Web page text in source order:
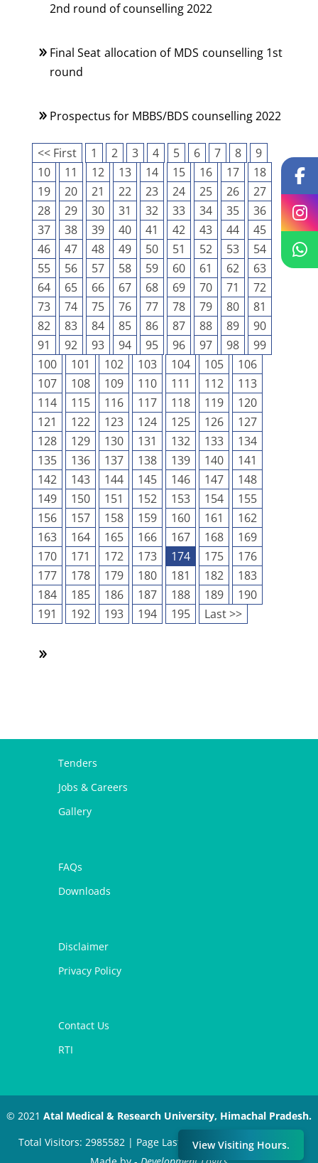
2nd round of counselling 2022
Final Seat allocation of MDS counselling 1st
round
Prospectus for MBBS/BDS counselling 2022
<< First 1 2 3 4 5 6 7 8
9
10
11 12 13 14 15 16 17
18
19
20 21 22 23 24 25 26
27
28
29 30 31 32 33 34 35
36
37
38 39 40 41 42 43 44
45
46
47 48 49 50 51 52 53
54
55
56 57 58 59 60 61 62
63
64
65 66 67 68 69 70 71
72
73
74 75 76 77 78 79 80
81
82
83 84 85 86 87 88 89
90
91
92 93 94 95 96 97 98
99
100
101 102 103 104 105
106
107
108 109 110 111 112
113
114
115 116 117 118 119
120
121
122 123 124 125 126
127
128
129 130 131 132 133
134
135
136 137 138 139 140
141
142
143 144 145 146 147
148
149
150 151 152 153 154
155
156
157 158 159 160 161
162
163
164 165 166 167 168
169
170
171 172 173 174 175
176
177
178 179 180 181 182
183
184
185 186 187 188 189
190
191
192 193 194 195 Last >>
Tenders
Jobs & Careers
Gallery
FAQs
Downloads
Disclaimer
Privacy Policy
Contact Us
RTI
© 2021 Atal Medical & Research University, Himachal Pradesh.
Total Visitors: 2985582 | Page Last Modified: July 11, 2024 |
View Visiting Hours.